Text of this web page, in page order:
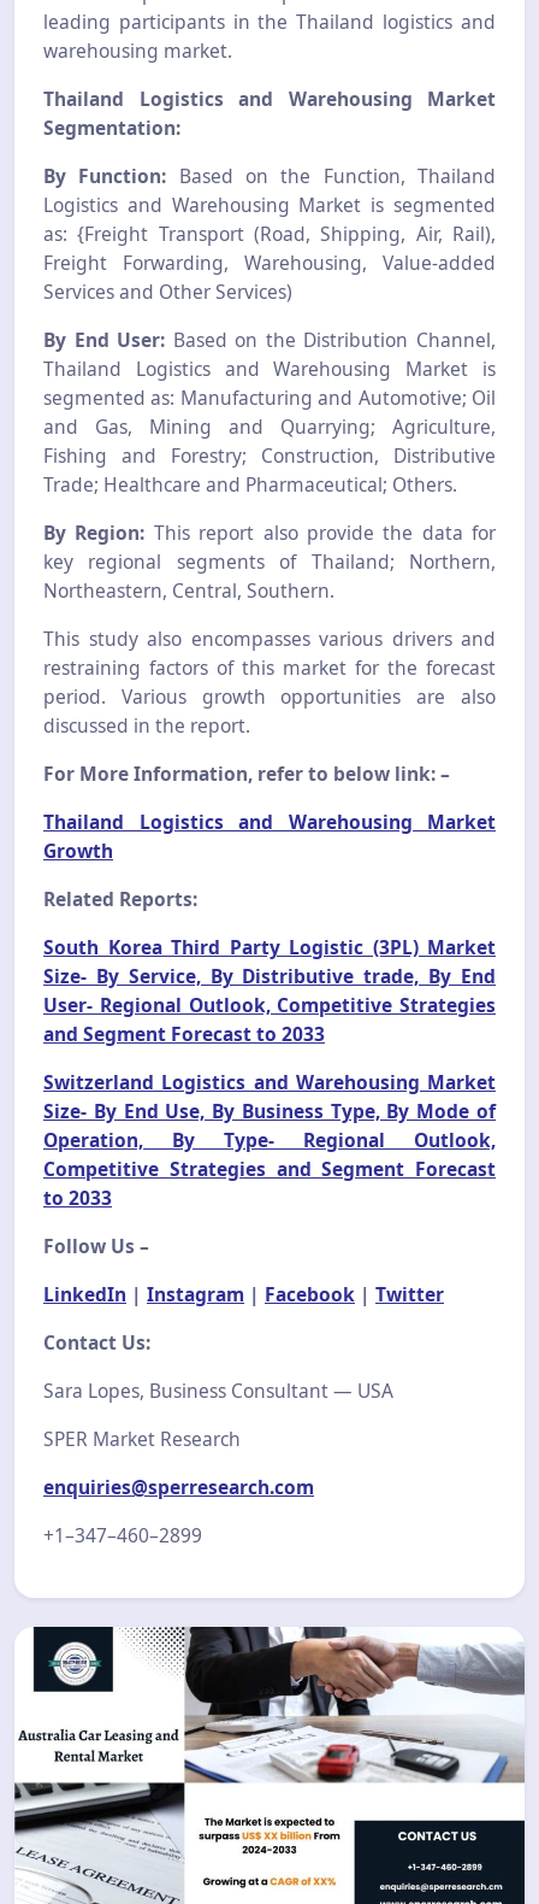
leading participants in the Thailand logistics and
warehousing market.
Thailand Logistics and Warehousing Market
Segmentation:
By Function: Based on the Function, Thailand
Logistics and Warehousing Market is segmented
as: {Freight Transport (Road, Shipping, Air, Rail),
Freight Forwarding, Warehousing, Value-added
Services and Other Services)
By End User: Based on the Distribution Channel,
Thailand Logistics and Warehousing Market is
segmented as: Manufacturing and Automotive; Oil
and Gas, Mining and Quarrying; Agriculture,
Fishing and Forestry; Construction, Distributive
Trade; Healthcare and Pharmaceutical; Others.
By Region: This report also provide the data for
key regional segments of Thailand; Northern,
Northeastern, Central, Southern.
This study also encompasses various drivers and
restraining factors of this market for the forecast
period. Various growth opportunities are also
discussed in the report.
For More Information, refer to below link: –
Thailand Logistics and Warehousing Market
Growth
Related Reports:
South Korea Third Party Logistic (3PL) Market
Size- By Service, By Distributive trade, By End
User- Regional Outlook, Competitive Strategies
and Segment Forecast to 2033
Switzerland Logistics and Warehousing Market
Size- By End Use, By Business Type, By Mode of
Operation, By Type- Regional Outlook,
Competitive Strategies and Segment Forecast
to 2033
Follow Us –
LinkedIn | Instagram | Facebook | Twitter
Contact Us:
Sara Lopes, Business Consultant — USA
SPER Market Research
enquiries@sperresearch.com
+1–347–460–2899